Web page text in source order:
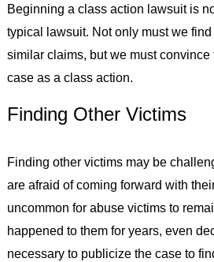
Beginning a class action lawsuit is
typical lawsuit. Not only must we
similar claims, but we must convince
case as a class action.
Finding Other Victims
Finding other victims may be
are afraid of coming forward with
uncommon for abuse victims to
happened to them for years, even
necessary to publicize the case to